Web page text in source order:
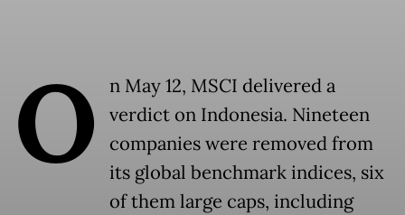
O
n May 12, MSCI delivered a
verdict on Indonesia. Nineteen
companies were removed from
its global benchmark indices, six
of them large caps, including